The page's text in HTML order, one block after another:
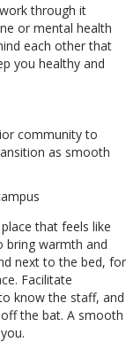
through it
or mental health
each other that
you healthy and
community to
as smooth
that feels like
bring warmth and
next to the bed, for
Facilitate
know the staff, and
the bat. A smooth